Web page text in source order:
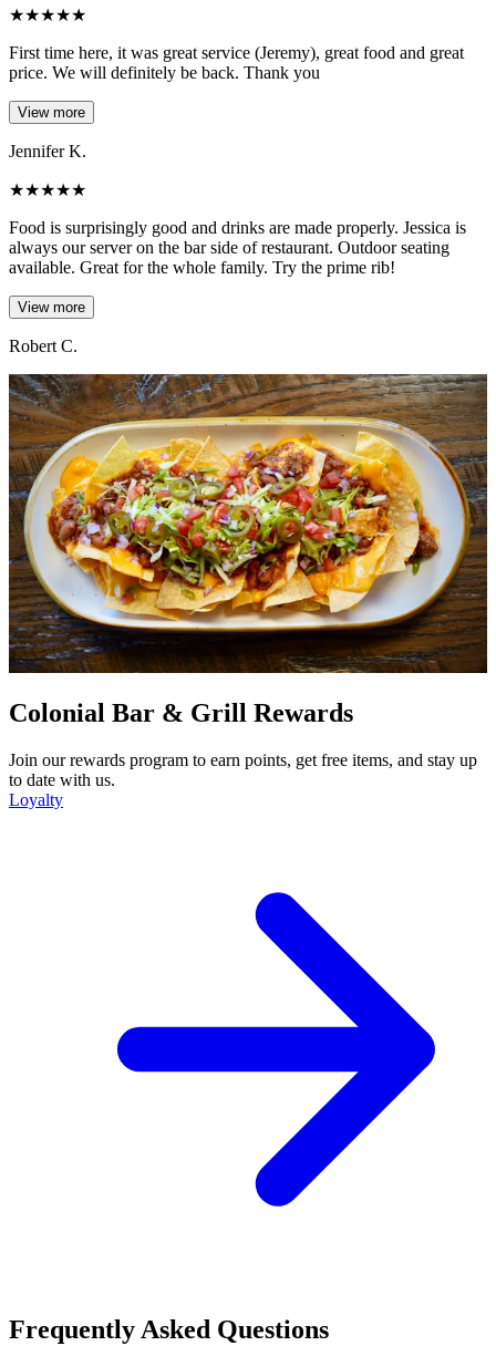
★★★★★
First time here, it was great service (Jeremy), great food and great
price. We will definitely be back. Thank you
View more
Jennifer K.
★★★★★
Food is surprisingly good and drinks are made properly. Jessica is
always our server on the bar side of restaurant. Outdoor seating
available. Great for the whole family. Try the prime rib!
View more
Robert C.
Colonial Bar & Grill Rewards
Join our rewards program to earn points, get free items, and stay up
to date with us.
Loyalty
Frequently Asked Questions